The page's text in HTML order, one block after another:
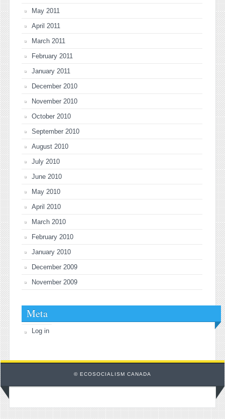
May 2011
April 2011
March 2011
February 2011
January 2011
December 2010
November 2010
October 2010
September 2010
August 2010
July 2010
June 2010
May 2010
April 2010
March 2010
February 2010
January 2010
December 2009
November 2009
Meta
Log in
© ECOSOCIALISM CANADA